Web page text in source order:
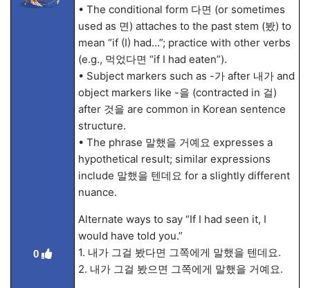
0
• The conditional form 다면 (or sometimes
used as 면) attaches to the past stem (봤) to
mean “if (I) had…”; practice with other verbs
(e.g., 먹었다면 “if I had eaten”).
• Subject markers such as -가 after 내가 and
object markers like -을 (contracted in 걸)
after 것을 are common in Korean sentence
structure.
• The phrase 말했을 거예요 expresses a
hypothetical result; similar expressions
include 말했을 텐데요 for a slightly different
nuance.
Alternate ways to say “If I had seen it, I
would have told you.”
1. 내가 그걸 봤다면 그쪽에게 말했을 텐데요.
2. 내가 그걸 봤으면 그쪽에게 말했을 거예요.